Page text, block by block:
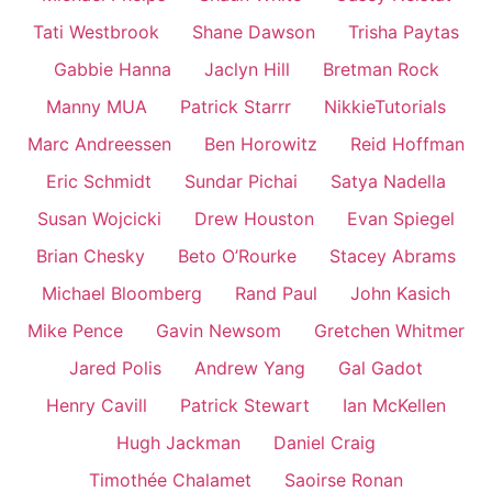
Tati Westbrook
Shane Dawson
Trisha Paytas
Gabbie Hanna
Jaclyn Hill
Bretman Rock
Manny MUA
Patrick Starrr
NikkieTutorials
Marc Andreessen
Ben Horowitz
Reid Hoffman
Eric Schmidt
Sundar Pichai
Satya Nadella
Susan Wojcicki
Drew Houston
Evan Spiegel
Brian Chesky
Beto O’Rourke
Stacey Abrams
Michael Bloomberg
Rand Paul
John Kasich
Mike Pence
Gavin Newsom
Gretchen Whitmer
Jared Polis
Andrew Yang
Gal Gadot
Henry Cavill
Patrick Stewart
Ian McKellen
Hugh Jackman
Daniel Craig
Timothée Chalamet
Saoirse Ronan